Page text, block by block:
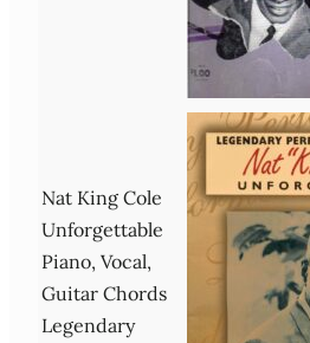
Nat King Cole
Unforgettable
Piano, Vocal,
Guitar Chords
Legendary